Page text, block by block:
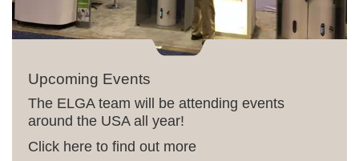
Upcoming Events
The ELGA team will be attending events
around the USA all year!
Click here to find out more